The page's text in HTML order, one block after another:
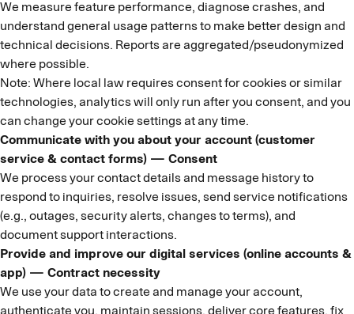
We measure feature performance, diagnose crashes, and
understand general usage patterns to make better design and
technical decisions. Reports are aggregated/pseudonymized
where possible.
Note: Where local law requires consent for cookies or similar
technologies, analytics will only run after you consent, and you
can change your cookie settings at any time.
Communicate with you about your account (customer
service & contact forms) — Consent
We process your contact details and message history to
respond to inquiries, resolve issues, send service notifications
(e.g., outages, security alerts, changes to terms), and
document support interactions.
Provide and improve our digital services (online accounts &
app) — Contract necessity
We use your data to create and manage your account,
authenticate you, maintain sessions, deliver core features, fix